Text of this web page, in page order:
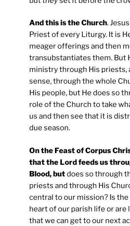
And this is the Church.
Priest of every Liturgy. It is
meager offerings and then
transubstantiates them. But
ministry through His priests,
sense, through the whole
His people, but He does so
role of the Church to take
us and then see that it is
due season.
On the Feast of Corpus
that the Lord feeds us
Blood, butdoes so through
priests and through His
central to our mission? Is
heart of our parish life or
that we can get to our next